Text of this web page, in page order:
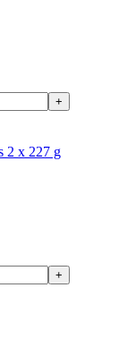
+
2 x 227 g
+